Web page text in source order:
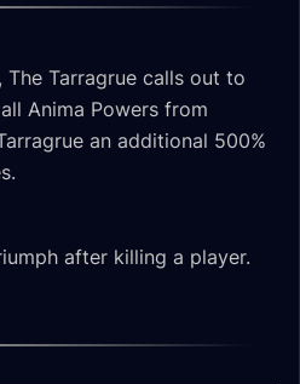
The Tarragrue calls out to
Anima Powers from
an additional 500%
after killing a player.